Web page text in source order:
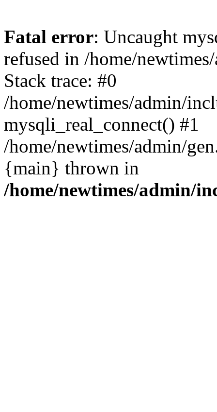
Fatal error: Uncaught
refused in /home/
Stack trace: #0
/home/newtimes/admin/
mysqli_real_connect() #1
/home/newtimes/admin/
{main} thrown in
/home/newtimes/admin/